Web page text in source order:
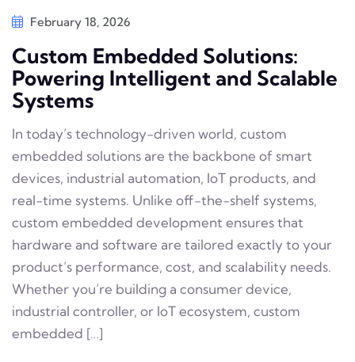
February 18, 2026
Custom Embedded Solutions:
Powering Intelligent and Scalable
Systems
In today’s technology-driven world, custom
embedded solutions are the backbone of smart
devices, industrial automation, IoT products, and
real-time systems. Unlike off-the-shelf systems,
custom embedded development ensures that
hardware and software are tailored exactly to your
product’s performance, cost, and scalability needs.
Whether you’re building a consumer device,
industrial controller, or IoT ecosystem, custom
embedded […]